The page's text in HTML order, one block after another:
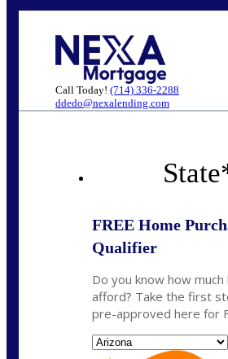
Call Today! (714) 336-2288
ddedo@nexalending.com
State
FREE Home
Qualifier
Do you know how much
afford? Take the first
pre-approved here for